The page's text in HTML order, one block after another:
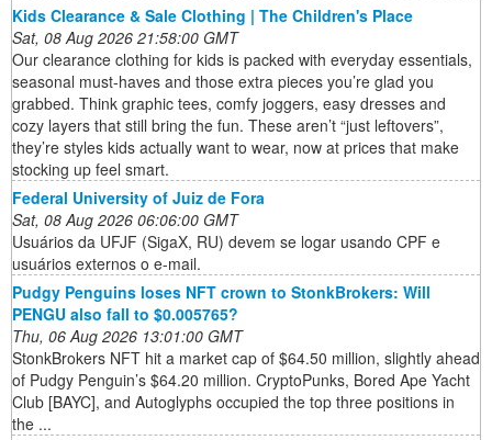
Kids Clearance & Sale Clothing | The Children's Place
Sat, 08 Aug 2026 21:58:00 GMT
Our clearance clothing for kids is packed with everyday essentials,
seasonal must-haves and those extra pieces you’re glad you
grabbed. Think graphic tees, comfy joggers, easy dresses and
cozy layers that still bring the fun. These aren’t “just leftovers”,
they’re styles kids actually want to wear, now at prices that make
stocking up feel smart.
Federal University of Juiz de Fora
Sat, 08 Aug 2026 06:06:00 GMT
Usuários da UFJF (SigaX, RU) devem se logar usando CPF e
usuários externos o e-mail.
Pudgy Penguins loses NFT crown to StonkBrokers: Will
PENGU also fall to $0.005765?
Thu, 06 Aug 2026 13:01:00 GMT
StonkBrokers NFT hit a market cap of $64.50 million, slightly ahead
of Pudgy Penguin’s $64.20 million. CryptoPunks, Bored Ape Yacht
Club [BAYC], and Autoglyphs occupied the top three positions in
the ...